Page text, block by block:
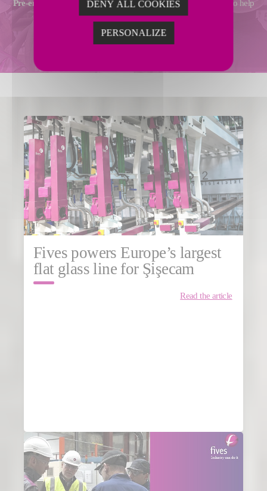
Pre-engineering technical assistanceandoperational support
to help
you achieve your performance goals.
ADVANCED SERVICES
Fives powers Europe’s largest
flat glass line for Şişecam
Read the article
MORE NEWS
DENY ALL COOKIES
PERSONALIZE